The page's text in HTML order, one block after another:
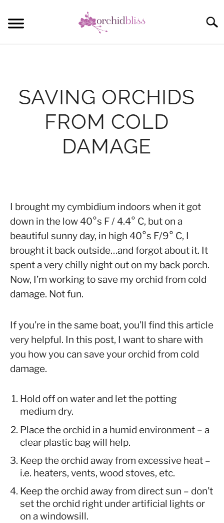
to
REBLOOM ORCHIDS
SAVING ORCHIDS
FROM COLD
DAMAGE
Anna
in
Care
I brought my cymbidium indoors when it got
down in the low 40°s F / 4.4° C, but on a
beautiful sunny day, in high 40°s F/9° C, I
brought it back outside…and forgot about it. It
spent a very chilly night out on my back porch.
Now, I’m working to save my orchid from cold
damage. Not fun.
If you’re in the same boat, you’ll find this article
very helpful. In this post, I want to share with
you how you can save your orchid from cold
damage.
Hold off on water and let the potting
medium dry.
Place the orchid in a humid environment – a
clear plastic bag will help.
Keep the orchid away from excessive heat –
i.e. heaters, vents, wood stoves, etc.
Keep the orchid away from direct sun – don’t
set the orchid right under artificial lights or
on a windowsill.